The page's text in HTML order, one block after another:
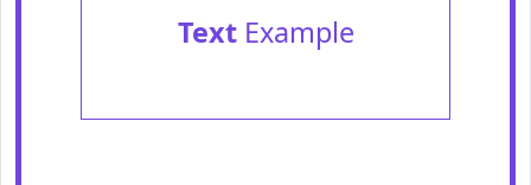
TextExample